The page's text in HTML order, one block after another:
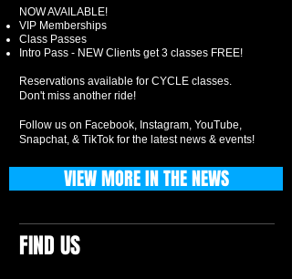
NOW AVAILABLE!
VIP Memberships
Class Passes
Intro Pass - NEW Clients get 3 classes FREE!
Reservations available for CYCLE classes.
Don't miss another ride!
Follow us on Facebook, Instagram, YouTube,
Snapchat, & TikTok for the latest news & events!
FIND US
VIEW MORE IN THE NEWS